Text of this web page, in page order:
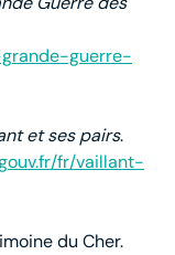
guerre-
et ses pairs.
fr/vaillant-
du Cher.